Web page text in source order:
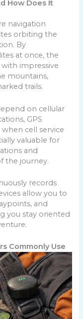
How Does It
navigation
orbiting the
By
at once, the
impressive
mountains,
trails.
on cellular
GPS
cell service
valuable for
and
the journey.
records
allow you to
and
you stay oriented
Commonly Use